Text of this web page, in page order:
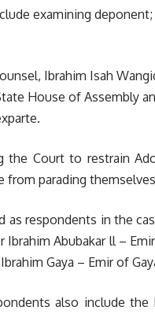
examining
Ibrahim Isah
House of Assembly
the Court to restrain
from parading
as respondents in the
Ibrahim Abubakar ll –
Gaya – Emir of
also include the